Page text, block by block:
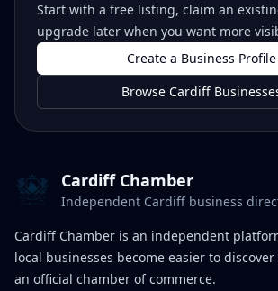
Start with a free listing, claim an
upgrade later when you want more
Create a Business Profile
Browse Cardiff
Cardiff Chamber
Independent Cardiff business
Cardiff Chamber is an independent
local businesses become easier to
an official chamber of commerce.